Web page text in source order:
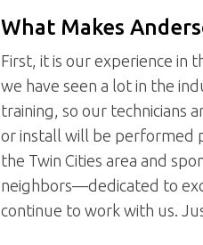
What Makes
First, it is our experience in
we have seen a lot in the
training, so our technicians
or install will be performed
the Twin Cities area and
neighbors—dedicated to
continue to work with us.